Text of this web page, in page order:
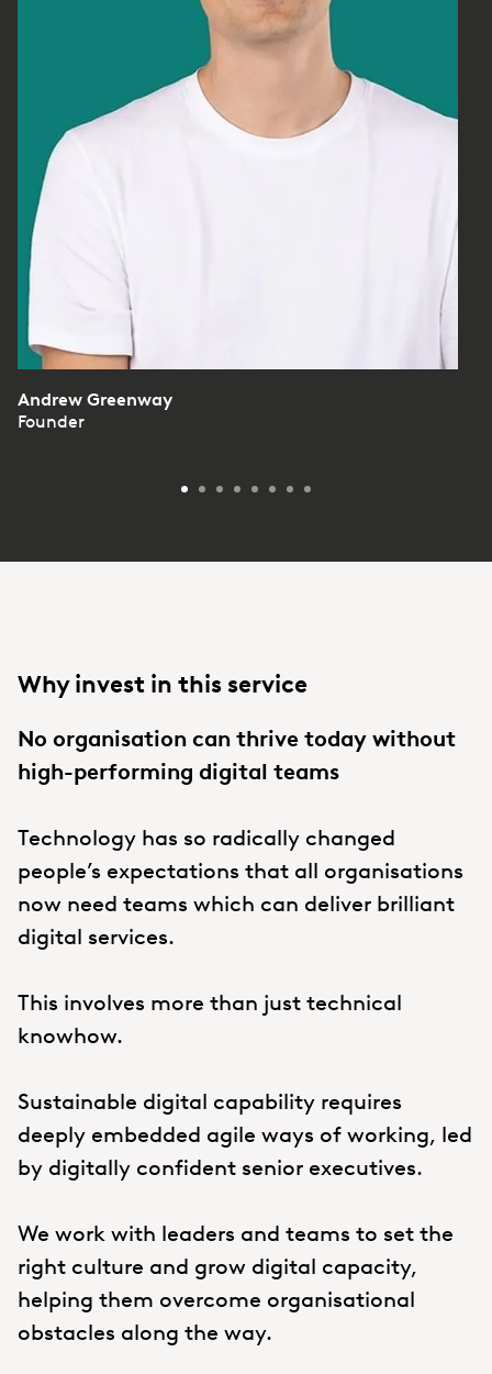
Andrew Greenway
Founder
Why invest in this service
No organisation can thrive today without
high-performing digital teams
Technology has so radically changed
people’s expectations that all organisations
now need teams which can deliver brilliant
digital services.
This involves more than just technical
knowhow.
Sustainable digital capability requires
deeply embedded agile ways of working, led
by digitally confident senior executives.
We work with leaders and teams to set the
right culture and grow digital capacity,
helping them overcome organisational
obstacles along the way.